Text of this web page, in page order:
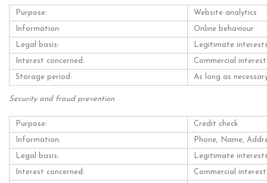
Purpose: Website analytics
Information: Online behaviour
Legal basis: Legitimate
Interest concerned: Commercial
Storage period: As long as
Security and fraud prevention
Purpose: Credit check
Information: Phone, Name,
Legal basis: Legitimate
Interest concerned: Commercial